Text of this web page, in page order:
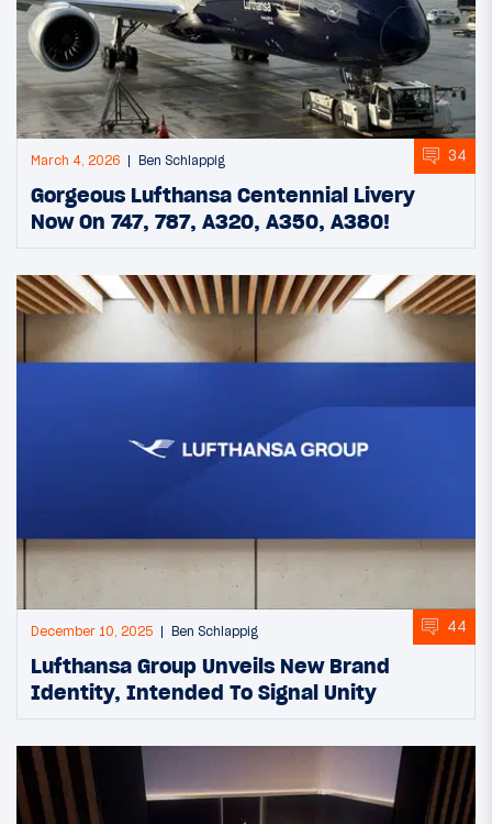
March 4, 2026 Ben Schlappig 34
Gorgeous Lufthansa Centennial Livery
Now On 747, 787, A320, A350, A380!
December 10, 2025 Ben Schlappig 44
Lufthansa Group Unveils New Brand
Identity, Intended To Signal Unity